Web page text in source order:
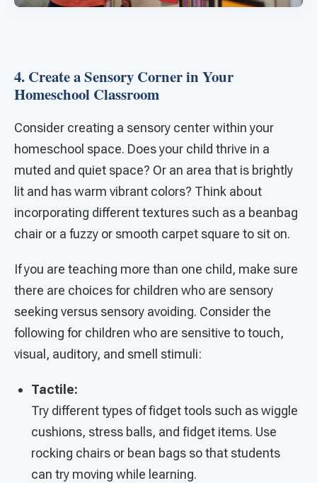
4. Create a Sensory Corner in Your
Homeschool Classroom
Consider creating a sensory center within your
homeschool space. Does your child thrive in a
muted and quiet space? Or an area that is brightly
lit and has warm vibrant colors? Think about
incorporating different textures such as a beanbag
chair or a fuzzy or smooth carpet square to sit on.
If you are teaching more than one child, make sure
there are choices for children who are sensory
seeking versus sensory avoiding. Consider the
following for children who are sensitive to touch,
visual, auditory, and smell stimuli:
Tactile:
Try different types of fidget tools such as wiggle
cushions, stress balls, and fidget items. Use
rocking chairs or bean bags so that students
can try moving while learning.